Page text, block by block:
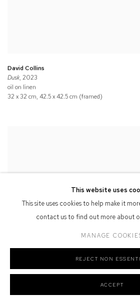
David Collins
Dusk, 2023
oil on linen
32 x 32 cm, 42.5 x 42.5 cm (framed)
This website uses
This site uses cookies to help make it
contact us to find out more about
MANAGE
REJECT NON
ACCEPT